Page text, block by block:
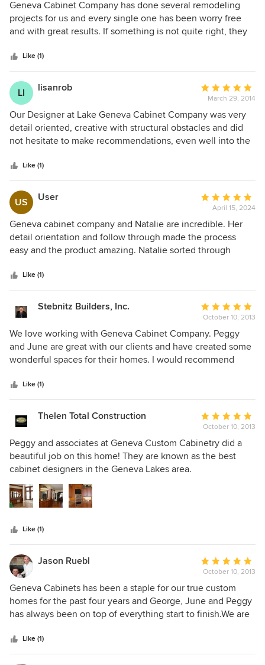
5
out
of
Geneva Cabinet Company has done several remodeling
projects for us and every single one has been worry free
and with great results. If something is not quite right, they
kitchens for us, one even by long distance, in Florida. In
Wisconsin, they have added cabinetry to our dining room,
an office, and to our master bedroom. I am so confident in
them that they are the only group I will let do a project
without us being in residence. They are the best.
Like (1)
LI lisanrob
Average
rating:
5
out
of
March 29, 2014
Our Designer at Lake Geneva Cabinet Company was very
detail oriented, creative with structural obstacles and did
not hesitate to make recommendations, even well into the
with respect and guided us every step of the way. Most
importantly, she was patient with our many changes and
helped us transform our kitchen and Bathroom space. We
highly recommend the professionals at Lake Geneva
Cabinet Company and consider Peggy Helgeson a Top
Designer.
Like (1)
US User
Average
rating:
5
out
of
April 15, 2024
Geneva cabinet company and Natalie are incredible. Her
detail orientation and follow through made the process
easy and the product amazing. Natalie sorted through
time and kept the renovation on time and on budget.
Natalie is incredible!
Like (1)
Stebnitz Builders, Inc.
Average
rating:
5
out
of
October 10, 2013
We love working with Geneva Cabinet Company. Peggy
and June are great with our clients and have created some
wonderful spaces for their homes. I would recommend
design or renovate their kitchen to better fit their lifestyle.
Like (1)
Thelen Total Construction
Average
rating:
5
out
October 10, 2013
Peggy and associates at Geneva Custom Cabinetry did a
beautiful job on this home! They are known as the best
cabinet designers in the Geneva Lakes area.
Like (1)
Jason Ruebl
Average
rating:
5
out
of
October 10, 2013
Geneva Cabinets has been a staple for our true custom
homes for the past four years and George, June and Peggy
has always been on top of everything start to finish.We are
Like (1)